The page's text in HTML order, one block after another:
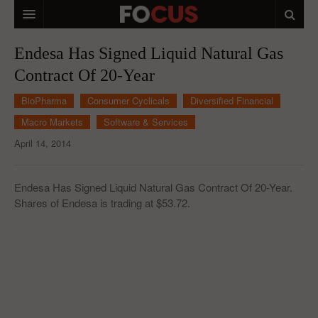
MACRO MARKETS
BIOPHARMA
DIVERSIFIED FINANCIAL
ANALYSTS & CONTRIBUTORS
Endesa Has Signed Liquid Natural Gas
Contract Of 20-Year
BioPharma Consumer Cyclicals
Diversified Financial
Macro Markets
Software & Services
April 14, 2014
Endesa Has Signed Liquid Natural Gas Contract Of 20-Year.
Shares of Endesa is trading at $53.72.